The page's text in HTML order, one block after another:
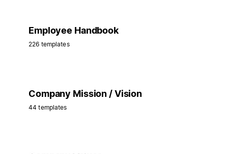
Employee Handbook
226 templates
Company Mission / Vision
44 templates